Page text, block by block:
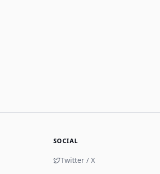
SOCIAL
Twitter / X